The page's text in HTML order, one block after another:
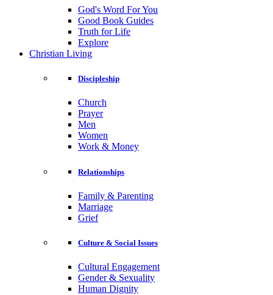
God's Word For You
Good Book Guides
Truth for Life
Explore
Christian Living
Discipleship
Church
Prayer
Men
Women
Work & Money
Relationships
Family & Parenting
Marriage
Grief
Culture & Social Issues
Cultural Engagement
Gender & Sexuality
Human Dignity